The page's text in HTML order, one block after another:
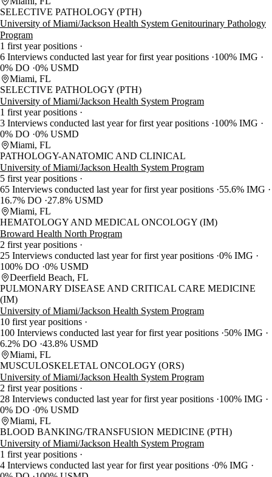
SELECTIVE PATHOLOGY (PTH)
University of Miami/Jackson Health System Genitourinary Pathology
Program
1 first year positions
6 Interviews conducted last year for first year positions 100% IMG
0% DO 0% USMD
Miami, FL
SELECTIVE PATHOLOGY (PTH)
University of Miami/Jackson Health System Program
1 first year positions
3 Interviews conducted last year for first year positions 100% IMG
0% DO 0% USMD
Miami, FL
PATHOLOGY-ANATOMIC AND CLINICAL
University of Miami/Jackson Health System Program
5 first year positions
65 Interviews conducted last year for first year positions 55.6% IMG
16.7% DO
27.8% USMD
Miami, FL
HEMATOLOGY AND MEDICAL ONCOLOGY (IM)
Broward Health North Program
2 first year positions
25 Interviews conducted last year for first year positions 0% IMG
100% DO 0% USMD
Deerfield Beach, FL
PULMONARY DISEASE AND CRITICAL CARE MEDICINE
(IM)
University of Miami/Jackson Health System Program
10 first year positions
100 Interviews conducted last year for first year positions 50% IMG
6.2% DO 43.8% USMD
Miami, FL
MUSCULOSKELETAL ONCOLOGY (ORS)
University of Miami/Jackson Health System Program
2 first year positions
28 Interviews conducted last year for first year positions 100% IMG
0% DO 0% USMD
Miami, FL
BLOOD BANKING/TRANSFUSION MEDICINE (PTH)
University of Miami/Jackson Health System Program
1 first year positions
4 Interviews conducted last year for first year positions 0% IMG